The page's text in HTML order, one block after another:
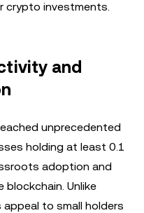
crypto investments.
and
unprecedented
holding at least 0.1
adoption and
Unlike
appeal to small holders